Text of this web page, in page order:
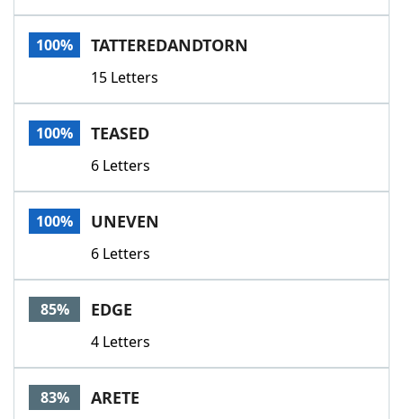
100% TATTEREDANDTORN
15 Letters
100% TEASED
6 Letters
100% UNEVEN
6 Letters
85% EDGE
4 Letters
83% ARETE